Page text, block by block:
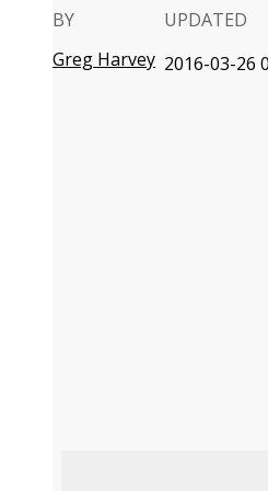
BY
Greg Harvey
UPDATED
2016-03-26